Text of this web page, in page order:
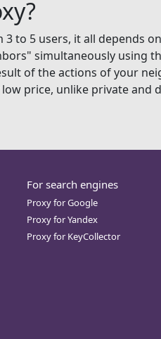
to 5 users, it all depends
simultaneously using
of the actions of your
price, unlike private and
For search engines
Proxy for Google
Proxy for Yandex
Proxy for KeyCollector